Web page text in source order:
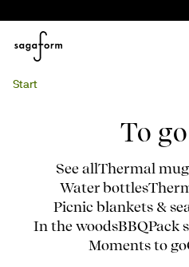
Start
To
See allThermal
Water bottles
Picnic blankets &
In the woodsBBQPack
Moments to go